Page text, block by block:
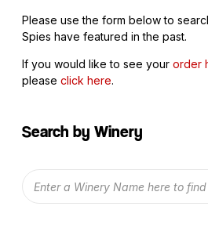
Please use the form below to
Spies have featured in the past.
If you would like to see your order
please click here.
Search by Winery